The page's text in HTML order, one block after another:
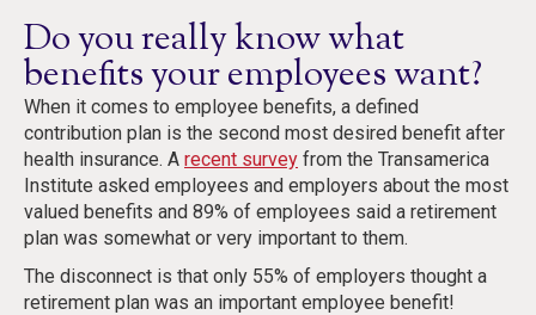
Do you really know what
benefits your employees want?
When it comes to employee benefits, a defined
contribution plan is the second most desired benefit after
health insurance. A recent survey from the Transamerica
Institute asked employees and employers about the most
valued benefits and 89% of employees said a retirement
plan was somewhat or very important to them.
The disconnect is that only 55% of employers thought a
retirement plan was an important employee benefit!